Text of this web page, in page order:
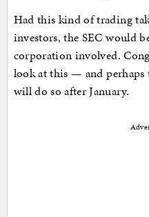
Had this kind of trading
investors, the SEC would
corporation involved.
look at this — and perhaps
will do so after January.